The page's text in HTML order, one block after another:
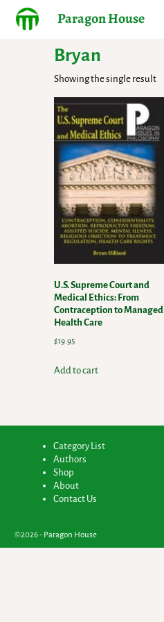
Paragon House
Bryan
Showing the single result
U.S. Supreme Court and
Medical Ethics: From
Contraception to Managed
Health Care
$19.95
Add to cart
Category List
Authors
Shop
About
Contact Us
©2026 - Paragon House